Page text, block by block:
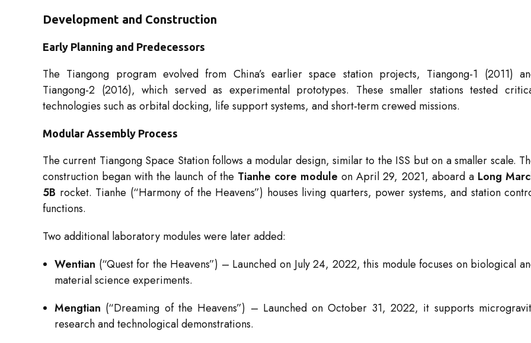
Development and Construction
Early Planning and Predecessors
The Tiangong program evolved from China’s earlier space station projects, Tiangong-1 (2011)
Tiangong-2 (2016), which served as experimental prototypes. These smaller stations tested
technologies such as orbital docking, life support systems, and short-term crewed missions.
Modular Assembly Process
The current Tiangong Space Station follows a modular design, similar to the ISS but on a smaller scale.
construction began with the launch of the Tianhe core module on April 29, 2021, aboard a Long
5B rocket. Tianhe (“Harmony of the Heavens”) houses living quarters, power systems, and station
functions.
Two additional laboratory modules were later added:
Wentian (“Quest for the Heavens”) – Launched on July 24, 2022, this module focuses on biological
material science experiments.
Mengtian (“Dreaming of the Heavens”) – Launched on October 31, 2022, it supports
research and technological demonstrations.